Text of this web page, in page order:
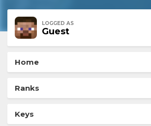
LOGGED AS
Guest
Home
Ranks
Keys